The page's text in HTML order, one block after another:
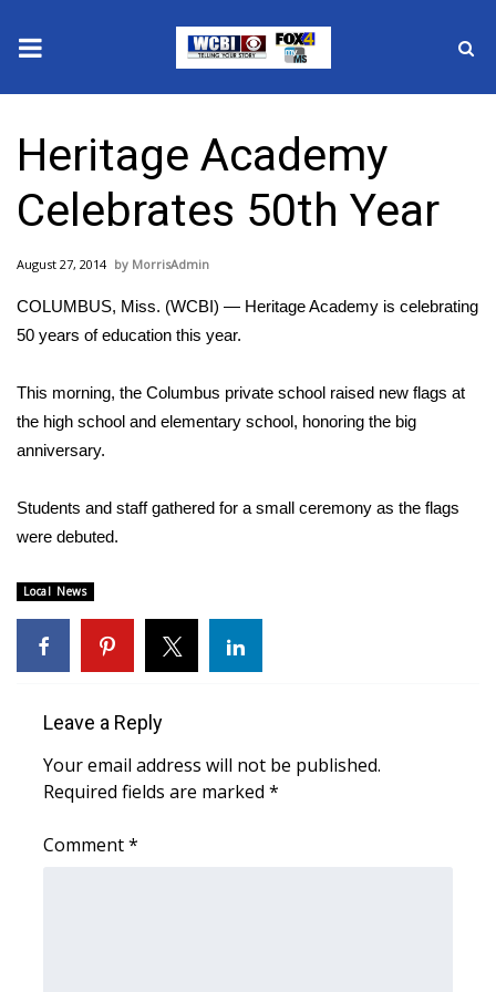
2025 Municipal Elections
Crime
Local News
National/World News
MidMorning with WCBI
Sunrise & Midday Guests
WCBI Sunrise Saturday
2026 High School Football Tour
Local Sports
College Sports
2025 High School Football Tour
Heritage Academy
Celebrates 50th Year
August 27, 2014 MorrisAdmin
COLUMBUS, Miss. (WCBI) — Heritage Academy is celebrating
50 years of education this year.
This morning, the Columbus private school raised new flags at
the high school and elementary school, honoring the big
anniversary.
Students and staff gathered for a small ceremony as the flags
were debuted.
Local News
Leave a Reply
Your email address will not be published.
Required fields are marked *
Comment*